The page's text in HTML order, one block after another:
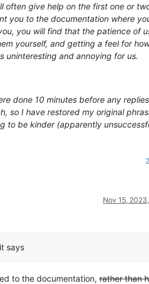
often give help on the first one or
you to the documentation where
you will find that the patience of
yourself, and getting a feel for
uninteresting and annoying for us.
done 10 minutes before any
so I have restored my original
to be kinder (apparently
2
Nov 15,
says
to the documentation, rather than